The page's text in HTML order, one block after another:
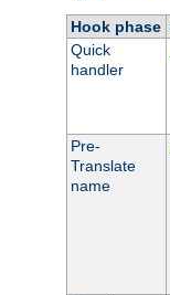
Hook phase
Quick
handler
Pre-
Translate
name